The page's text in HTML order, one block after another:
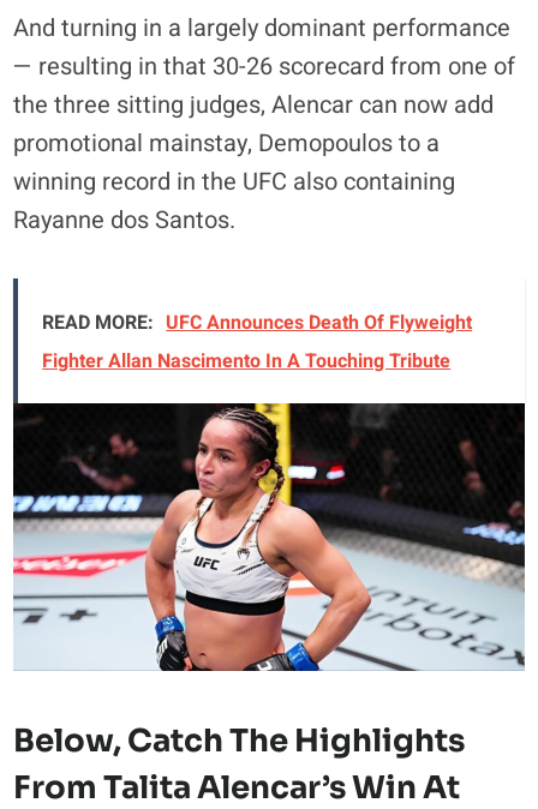
And turning in a largely dominant performance
— resulting in that 30-26 scorecard from one of
the three sitting judges, Alencar can now add
promotional mainstay, Demopoulos to a
winning record in the UFC also containing
Rayanne dos Santos.
READ MORE: UFC Announces Death Of Flyweight
Fighter Allan Nascimento In A Touching Tribute
Below, Catch The Highlights
From Talita Alencar’s Win At